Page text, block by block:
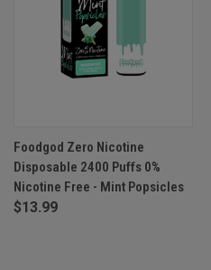
Foodgod Zero Nicotine
Disposable 2400 Puffs 0%
Nicotine Free - Mint Popsicles
$13.99